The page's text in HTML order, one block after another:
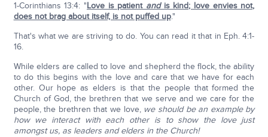
1-Corinthians 13:4: "Love is patient andis kind; love envies not,
does not brag about itself, is not puffed up."
That's what we are striving to do. You can read it that in Eph. 4:1-
16.
While elders are called to love and shepherd the flock, the ability
to do this begins with the love and care that we have for each
other. Our hope as elders is that the people that formed the
Church of God, the brethren that we serve and we care for the
people, the brethren that we love, we should be an example by
how we interact with each other is to show the love just
amongst us, as leaders and elders in the Church!